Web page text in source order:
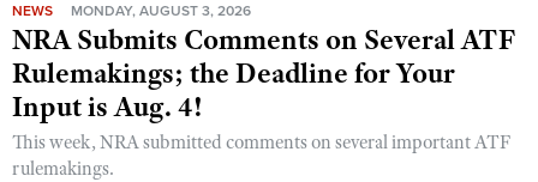
NEWS MONDAY, AUGUST 3, 2026
NRA Submits Comments on Several ATF
Rulemakings; the Deadline for Your
Input is Aug. 4!
This week, NRA submitted comments on several important ATF
rulemakings.